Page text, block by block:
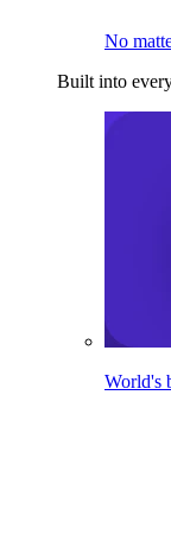
No
Built into
World's